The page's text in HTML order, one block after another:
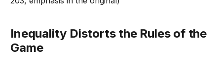
Inequality Distorts the Rules of the
Game